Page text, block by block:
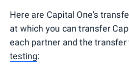
Here are Capital One's
at which you can transfer
each partner and the transfer
testing: